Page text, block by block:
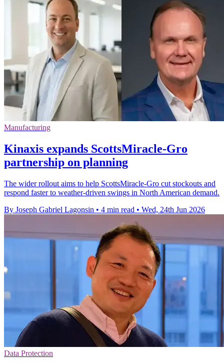
Manufacturing
Kinaxis expands ScottsMiracle-Gro
partnership on planning
The wider rollout aims to help ScottsMiracle-Gro cut stockouts and
respond faster to weather-driven swings in North American demand.
By Joseph Gabriel Lagonsin • 4 min read • Wed, 24th Jun 2026
Data Protection